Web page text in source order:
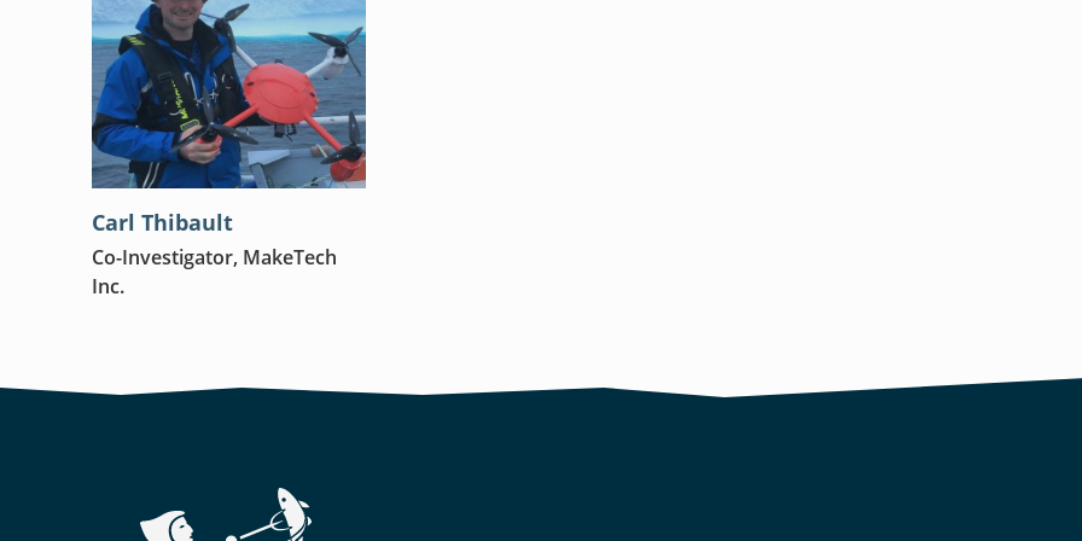
Carl Thibault
Co-Investigator, MakeTech
Inc.